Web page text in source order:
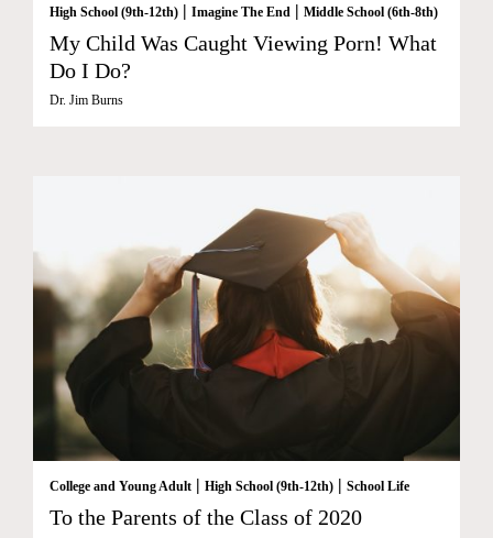
High School (9th-12th) | Imagine The End | Middle School (6th-8th)
My Child Was Caught Viewing Porn! What
Do I Do?
Dr. Jim Burns
College and Young Adult | High School (9th-12th) | School Life
To the Parents of the Class of 2020